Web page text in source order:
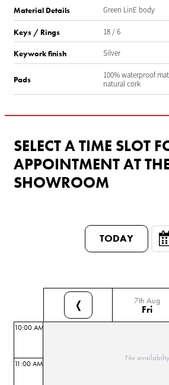
Material Details Green LinE body
Keys / Rings 18 / 6
Keywork finish Silver
Pads
100% waterproof
natural cork
SELECT A TIME SLOT
APPOINTMENT AT
SHOWROOM
TODAY
❬ 7th Aug
Fri
10:00 AM
11:00 AM
No availabilty